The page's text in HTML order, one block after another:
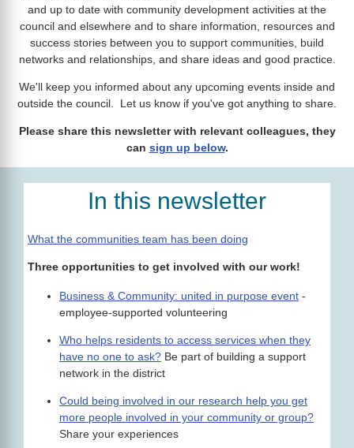
and up to date with community development activities at the
council and elsewhere and to share information, resources and
success stories between you to support communities, build
networks and relationships, and share ideas and good practice.
We'll keep you informed about any upcoming events inside and
outside the council. Let us know if you've got anything to share.
Please share this newsletter with relevant colleagues, they
can sign up below.
In this newsletter
What the communities team has been doing
Three opportunities to get involved with our work!
Business & Community: united in purpose event -
employee-supported volunteering
Who helps residents to access services when they
have no one to ask? Be part of building a support
network in the district
Could being involved in our research help you get
more people involved in your community or group?
Share your experiences